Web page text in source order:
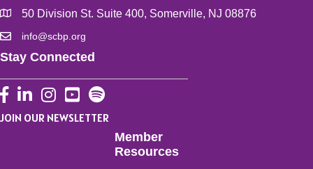
50 Division St. Suite 400, Somerville, NJ 08876
info@scbp.org
Stay Connected
Facebook
LinkedInInstagram
YouTube
JOIN OUR NEWSLETTER
Member
Resources